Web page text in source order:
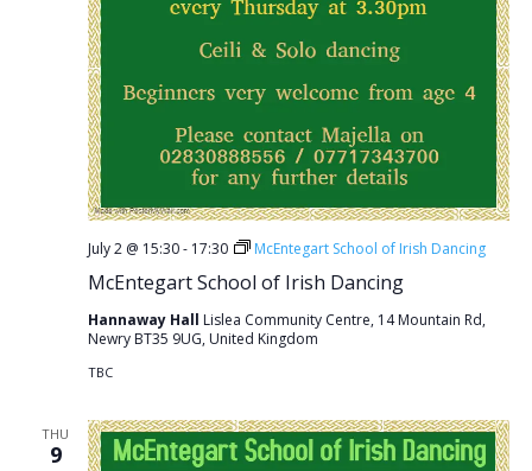
McEntegart School of Irish Dancing
July 2 @ 15:30- 17:30 McEntegart School of Irish Dancing
Hannaway Hall Lislea Community Centre, 14 Mountain Rd,
Newry BT35 9UG, United Kingdom
TBC
THU
9